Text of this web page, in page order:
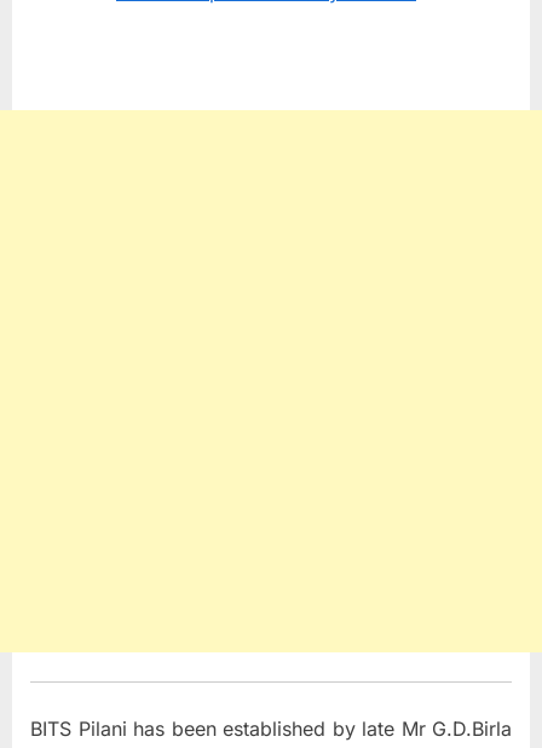
BITS Pilani has been established by late Mr G.D.Birla